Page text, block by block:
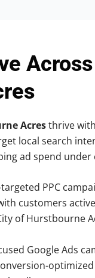
Acresthrive
local search
ad spend
PPC
customers
of Hurstbourne
Google Ads